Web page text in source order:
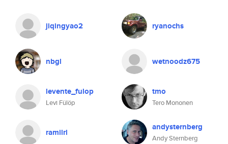
jiqingyao2 ryanochs
nbgl wetnoodz675
levente_fulop
Levi Fülöp
tmo
Tero Mononen
ramilrl andysternberg
Andy Sternberg